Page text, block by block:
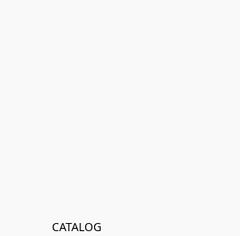
CATALOG